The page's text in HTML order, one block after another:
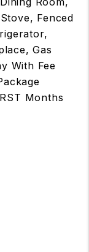
Fenced
Gas
With Fee
Months